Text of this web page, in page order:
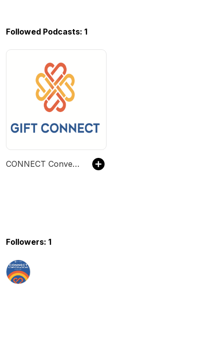
Followed Podcasts: 1
CONNECT Conversations
Followers: 1